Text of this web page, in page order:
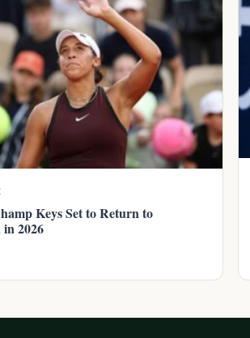
Keys Set to Return to
2026